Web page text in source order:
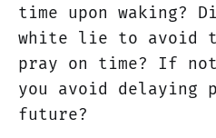
time upon waking?
white lie to avoid
pray on time? If not,
you avoid delaying
future?